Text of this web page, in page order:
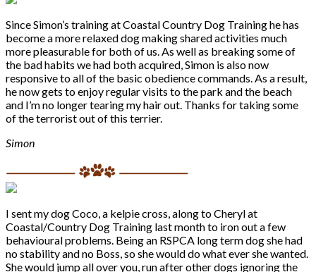
Since Simon’s training at Coastal Country Dog Training he has
become a more relaxed dog making shared activities much
more pleasurable for both of us. As well as breaking some of
the bad habits we had both acquired, Simon is also now
responsive to all of the basic obedience commands. As a result,
he now gets to enjoy regular visits to the park and the beach
and I’m no longer tearing my hair out. Thanks for taking some
of the terrorist out of this terrier.
Simon
I sent my dog Coco, a kelpie cross, along to Cheryl at
Coastal/Country Dog Training last month to iron out a few
behavioural problems. Being an RSPCA long term dog she had
no stability and no Boss, so she would do what ever she wanted.
She would jump all over you, run after other dogs ignoring the